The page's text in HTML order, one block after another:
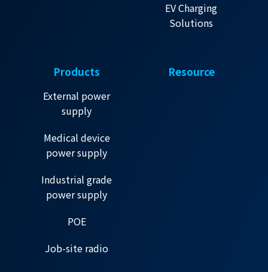
EV Charging
Solutions
Products
External power
supply
Medical device
power supply
Industrial grade
power supply
POE
Job-site radio
Resource